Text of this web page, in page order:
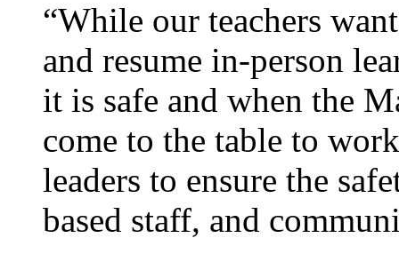
“While our teachers
and resume in-person
it is safe and when the
come to the table to
leaders to ensure the
based staff, and